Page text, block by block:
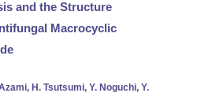
and the Structure
Macrocyclic
H. Tsutsumi, Y. Noguchi, Y.